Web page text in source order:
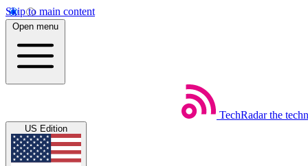
Skip to main content
Open menu
TechRadar the
US Edition